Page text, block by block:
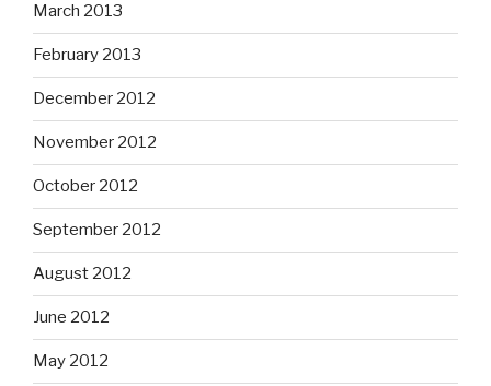
March 2013
February 2013
December 2012
November 2012
October 2012
September 2012
August 2012
June 2012
May 2012